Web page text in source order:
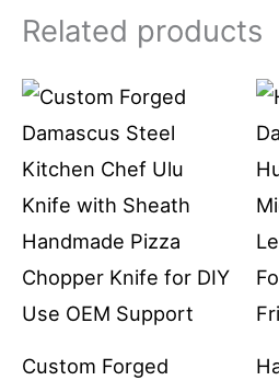
Related products
Custom Forged